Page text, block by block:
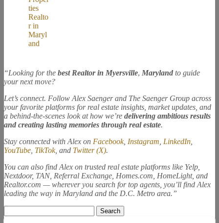
“Looking for the best Realtor in Myersville, Maryland to guide
your next move?
Let’s connect. Follow Alex Saenger and The Saenger Group across
your favorite platforms for real estate insights, market updates, and
a behind-the-scenes look at how we’re delivering ambitious results
and creating lasting memories through real estate.
Stay connected with Alex on Facebook, Instagram LinkedIn
YouTube TikTok, and Twitter (X).
You can also find Alex on trusted real estate platforms like Yelp,
Nextdoor, TAN, Referral Exchange, Homes.com, HomeLight, and
Realtor.com — wherever you search for top agents, you’ll find Alex
leading the way in Maryland and the D.C. Metro area.”
for: